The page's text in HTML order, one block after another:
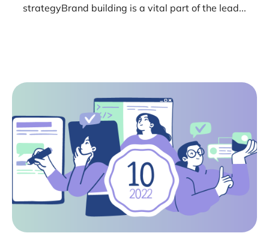
strategyBrand building is a vital part of the lead...